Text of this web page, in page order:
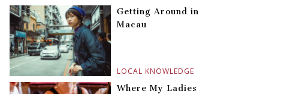
LOCAL KNOWLEDGE
Getting Around in
Macau
Where My Ladies